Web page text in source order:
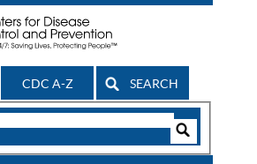
CDC A-Z SEARCH